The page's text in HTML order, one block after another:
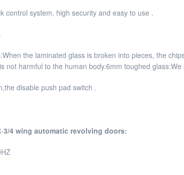
control system, high security and easy to use .
the laminated glass is broken into pieces, the
not harmful to the human body.6mm toughed
disable push pad switch .
3/4 wing automatic revolving doors: